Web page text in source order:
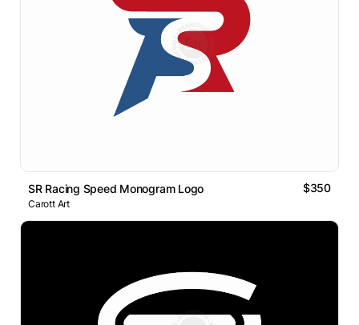
SR Racing Speed Monogram Logo $350
Carott Art